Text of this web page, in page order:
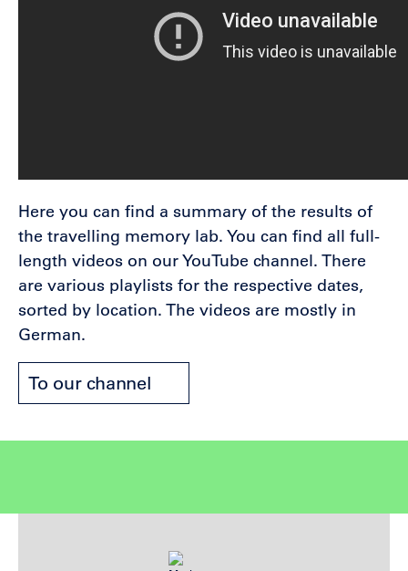
Here you can find a summary of the results of
the travelling memory lab. You can find all full-
length videos on our YouTube channel. There
are various playlists for the respective dates,
sorted by location. The videos are mostly in
German.
To our channel